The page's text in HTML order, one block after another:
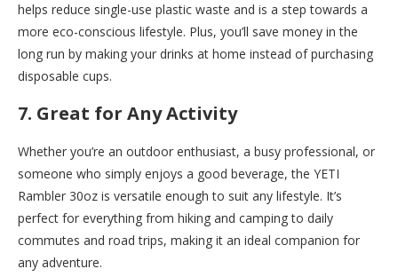
helps reduce single-use plastic waste and is a step towards a
more eco-conscious lifestyle. Plus, you’ll save money in the
long run by making your drinks at home instead of purchasing
disposable cups.
7. Great for Any Activity
Whether you’re an outdoor enthusiast, a busy professional, or
someone who simply enjoys a good beverage, the YETI
Rambler 30oz is versatile enough to suit any lifestyle. It’s
perfect for everything from hiking and camping to daily
commutes and road trips, making it an ideal companion for
any adventure.